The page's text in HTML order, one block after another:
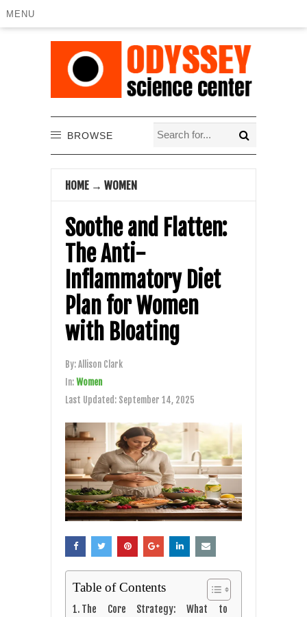
MENU
BROWSE
HOME → WOMEN
Soothe and Flatten:
The Anti-
Inflammatory Diet
Plan for Women
with Bloating
By:Allison Clark
In:Women
Last Updated: September 14, 2025
Table of Contents
The Core Strategy: What to